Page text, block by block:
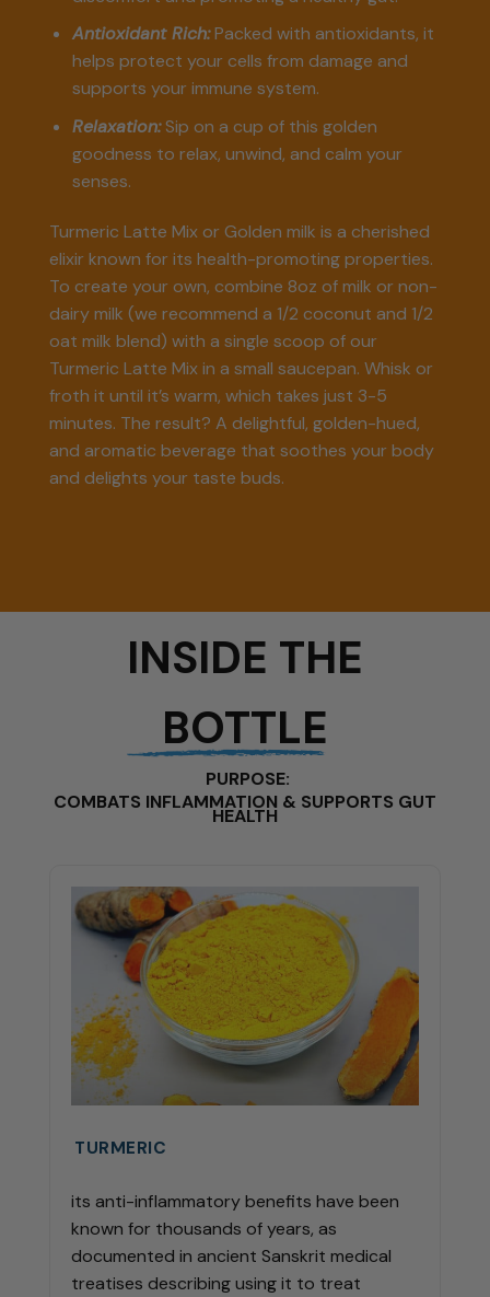
Antioxidant Rich:Packed with antioxidants, it
helps protect your cells from damage and
supports your immune system.
Relaxation: Sip on a cup of this golden
goodness to relax, unwind, and calm your
senses.
Turmeric Latte Mix or Golden milk is a cherished
elixir known for its health-promoting properties.
To create your own, combine 8oz of milk or non-
dairy milk (we recommend a 1/2 coconut and 1/2
oat milk blend) with a single scoop of our
Turmeric Latte Mix in a small saucepan. Whisk or
froth it until it’s warm, which takes just 3-5
minutes. The result? A delightful, golden-hued,
and aromatic beverage that soothes your body
and delights your taste buds.
INSIDE THE
BOTTLE
PURPOSE:
COMBATS INFLAMMATION & SUPPORTS GUT
HEALTH
TURMERIC
its anti-inflammatory benefits have been
known for thousands of years, as
documented in ancient Sanskrit medical
treatises describing using it to treat